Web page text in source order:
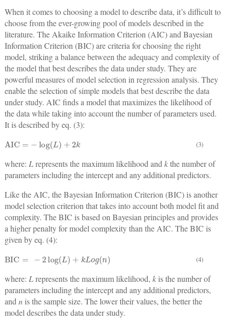
When it comes to choosing a model to describe data, it’s difficult to
choose from the ever-growing pool of models described in the
literature. The Akaike Information Criterion (AIC) and Bayesian
Information Criterion (BIC) are criteria for choosing the right
model, striking a balance between the adequacy and complexity of
the model that best describes the data under study. They are
powerful measures of model selection in regression analysis. They
enable the selection of simple models that best describe the data
under study. AIC finds a model that maximizes the likelihood of
the data while taking into account the number of parameters used.
It is described by eq. (3):
AIC= L 2k (3)
where: Lrepresents the maximum likelihood and kthe number of
parameters including the intercept and any additional predictors.
Like the AIC, the Bayesian Information Criterion (BIC) is another
model selection criterion that takes into account both model fit and
complexity. The BIC is based on Bayesian principles and provides
a higher penalty for model complexity than the AIC. The BIC is
given by eq. (4):
BIC= logL+ Log (4)
where: Lrepresents the maximum likelihood, kis the number of
parameters including the intercept and any additional predictors,
and nis the sample size. The lower their values, the better the
model describes the data under study.